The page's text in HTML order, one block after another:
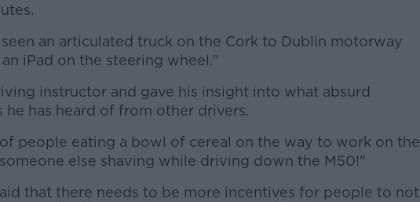
seen an articulated truck on the Cork to Dublin motorway
iPad on the steering wheel."
instructor and gave his insight into what absurd
he has heard of from other drivers.
of people eating a bowl of cereal on the way to work on the
else shaving while driving down the M50!"
that there needs to be more incentives for people to not